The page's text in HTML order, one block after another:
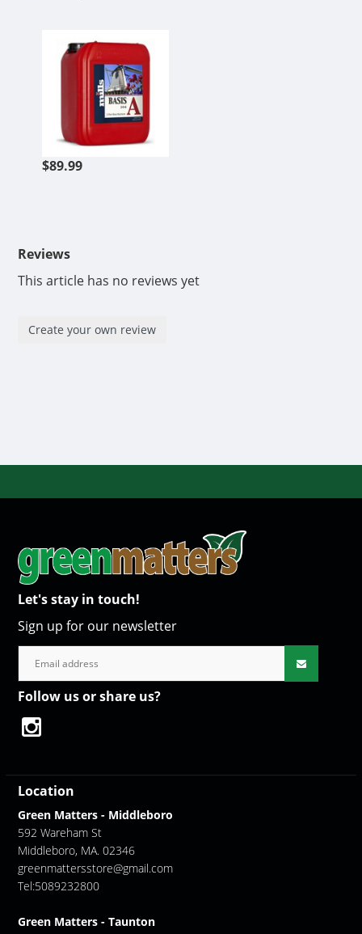
$89.99
Reviews
This article has no reviews yet
Create your own review
Let's stay in touch!
Sign up for our newsletter
Follow us or share us?
Location
Green Matters - Middleboro
592 Wareham St
Middleboro, MA. 02346
greenmattersstore@gmail.com
Tel:5089232800
Green Matters - Taunton